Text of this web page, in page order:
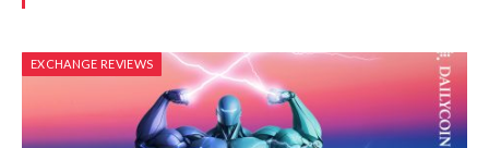
EXCHANGE REVIEWS